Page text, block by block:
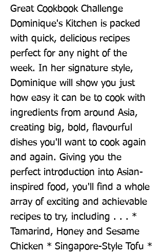
Great Cookbook Challenge
Dominique's Kitchen is packed
with quick, delicious recipes
perfect for any night of the
week. In her signature style,
Dominique will show you just
how easy it can be to cook with
ingredients from around Asia,
creating big, bold, flavourful
dishes you'll want to cook again
and again. Giving you the
perfect introduction into Asian-
inspired food, you'll find a whole
array of exciting and achievable
recipes to try, including . . . *
Tamarind, Honey and Sesame
Chicken * Singapore-Style Tofu *